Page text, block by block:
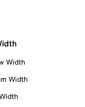
Width
Width